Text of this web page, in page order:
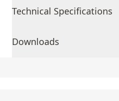
Technical Specifications
Downloads